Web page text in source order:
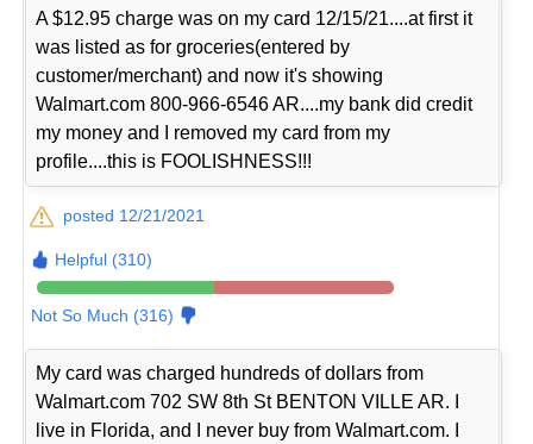
A $12.95 charge was on my card 12/15/21....at first it
was listed as for groceries(entered by
customer/merchant) and now it's showing
Walmart.com 800-966-6546 AR....my bank did credit
my money and I removed my card from my
profile....this is FOOLISHNESS!!!
posted 12/21/2021
Helpful (310)
Not So Much (316)
My card was charged hundreds of dollars from
Walmart.com 702 SW 8th St BENTON VILLE AR. I
live in Florida, and I never buy from Walmart.com. I